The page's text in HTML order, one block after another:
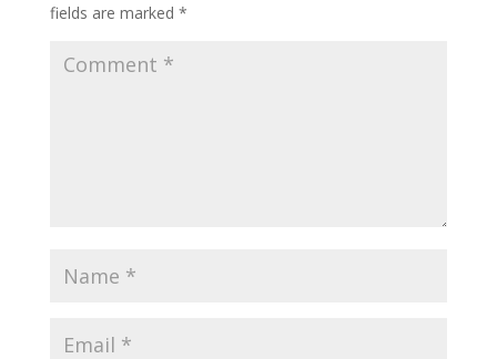
fields are marked *